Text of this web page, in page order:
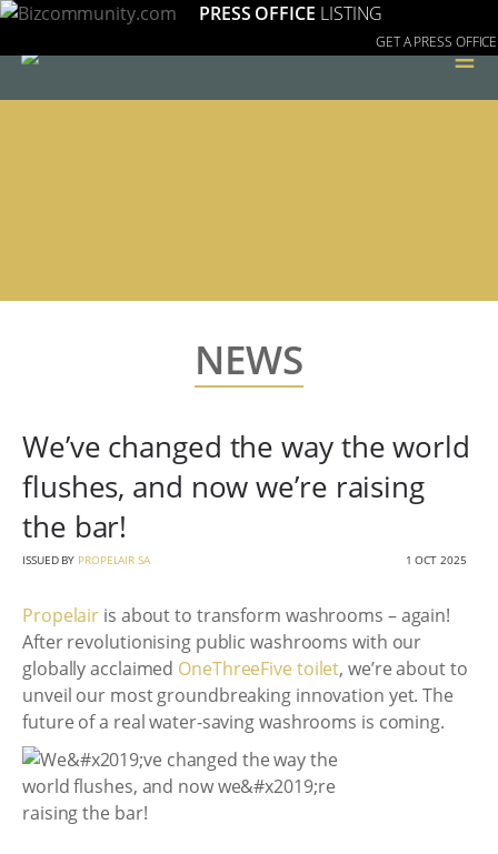
PRESS OFFICE LISTING
GET A PRESS OFFICE
≡
NEWS
We’ve changed the way the world
flushes, and now we’re raising
the bar!
ISSUED BY PROPELAIR SA 1 OCT 2025
Propelair is about to transform washrooms – again!
After revolutionising public washrooms with our
globally acclaimed OneThreeFive toilet, we’re about to
unveil our most groundbreaking innovation yet. The
future of a real water-saving washrooms is coming.